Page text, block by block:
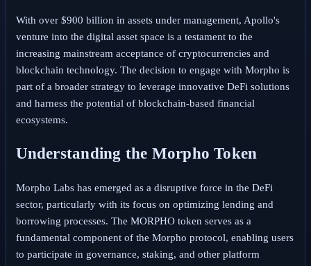
With over $900 billion in assets under management, Apollo's
venture into the digital asset space is a testament to the
increasing mainstream acceptance of cryptocurrencies and
blockchain technology. The decision to engage with Morpho is
part of a broader strategy to leverage innovative DeFi solutions
and harness the potential of blockchain-based financial
ecosystems.
Understanding the Morpho Token
Morpho Labs has emerged as a disruptive force in the DeFi
sector, particularly with its focus on optimizing lending and
borrowing processes. The MORPHO token serves as a
fundamental component of the Morpho protocol, enabling users
to participate in governance, staking, and other platform